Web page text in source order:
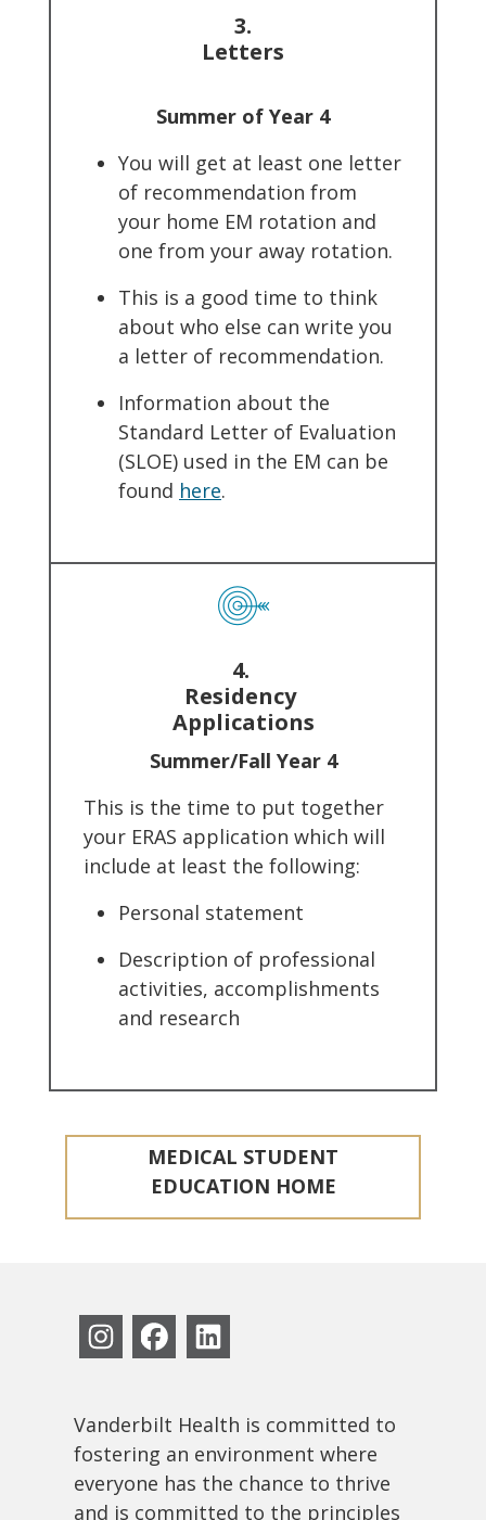
3.
Letters
Summer of Year 4
You will get at least one letter
of recommendation from
your home EM rotation and
one from your away rotation.
This is a good time to think
about who else can write you
a letter of recommendation.
Information about the
Standard Letter of Evaluation
(SLOE) used in the EM can be
found here.
4.
Residency
Applications
Summer/Fall Year 4
This is the time to put together
your ERAS application which will
include at least the following:
Personal statement
Description of professional
activities, accomplishments
and research
MEDICAL STUDENT
EDUCATION HOME
Vanderbilt Health is committed to
fostering an environment where
everyone has the chance to thrive
and is committed to the principles